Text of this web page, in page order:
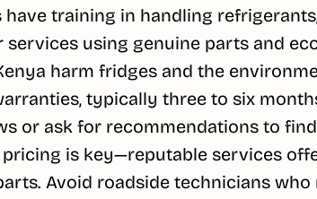
training in handling
services using genuine parts and
harm fridges and the
typically three to six
or ask for recommendations to
pricing is key—reputable services
Avoid roadside technicians